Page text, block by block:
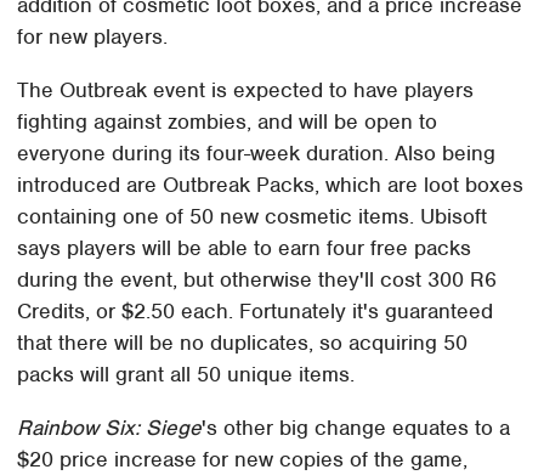
for new players.
The Outbreak event is expected to have players
fighting against zombies, and will be open to
everyone during its four-week duration. Also being
introduced are Outbreak Packs, which are loot boxes
containing one of 50 new cosmetic items. Ubisoft
says players will be able to earn four free packs
during the event, but otherwise they'll cost 300 R6
Credits, or $2.50 each. Fortunately it's guaranteed
that there will be no duplicates, so acquiring 50
packs will grant all 50 unique items.
Rainbow Six: Siege's other big change equates to a
$20 price increase for new copies of the game,